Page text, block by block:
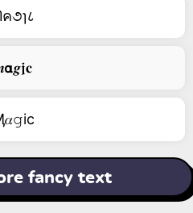
૭ɿ८
fancy text